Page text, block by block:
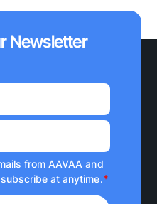
Newsletter
from AAVAA and
at anytime.*